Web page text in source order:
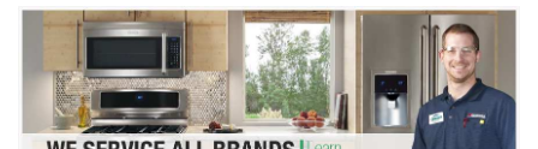
Washer Repair
Dryer Repair